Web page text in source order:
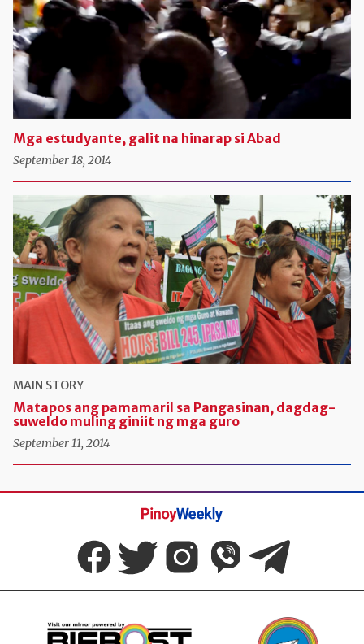
Mga estudyante, galit na hinarap si Abad
September 18, 2014
MAIN STORY
Matapos ang pamamaril sa Pangasinan, dagdag-
suweldo muling giniit ng mga guro
September 11, 2014
Pinoy
Weekly